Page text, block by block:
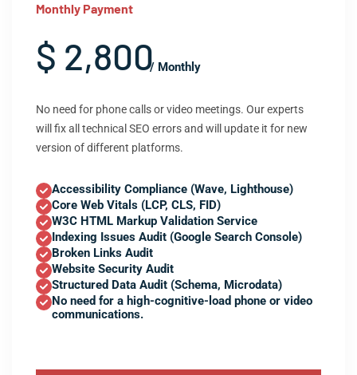
Monthly Payment
$ 2,800/ Monthly
No need for phone calls or video meetings. Our experts
will fix all technical SEO errors and will update it for new
version of different platforms.
Accessibility Compliance (Wave, Lighthouse)
Core Web Vitals (LCP, CLS, FID)
W3C HTML Markup Validation Service
Indexing Issues Audit (Google Search Console)
Broken Links Audit
Website Security Audit
Structured Data Audit (Schema, Microdata)
No need for a high-cognitive-load phone or video
communications.